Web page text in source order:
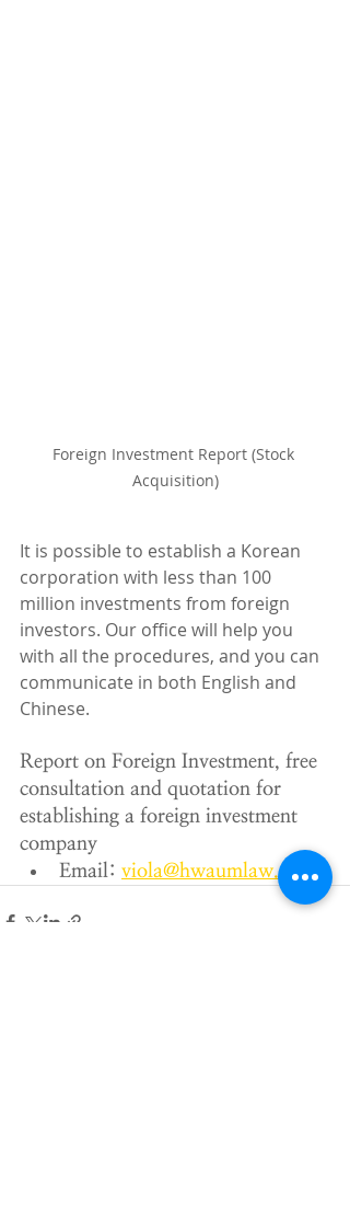
Foreign Investment Report (Stock
Acquisition)
It is possible to establish a Korean
corporation with less than 100
million investments from foreign
investors. Our office will help you
with all the procedures, and you can
communicate in both English and
Chinese.
Report on Foreign Investment, free
consultation and quotation for
establishing a foreign investment
company
Email: viola@hwaumlaw.com